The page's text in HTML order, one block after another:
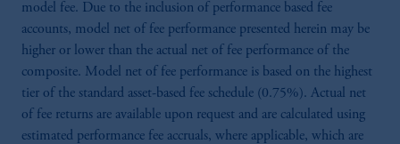
model fee. Due to the inclusion of performance based fee
accounts, model net of fee performance presented herein may be
higher or lower than the actual net of fee performance of the
composite. Model net of fee performance is based on the highest
tier of the standard asset-based fee schedule (0.75%). Actual net
of fee returns are available upon request and are calculated using
estimated performance fee accruals, where applicable, which are